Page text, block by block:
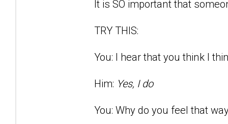
It is SO important that
TRY THIS:
You: I hear that you think I
Him: Yes, I do
You: Why do you feel that